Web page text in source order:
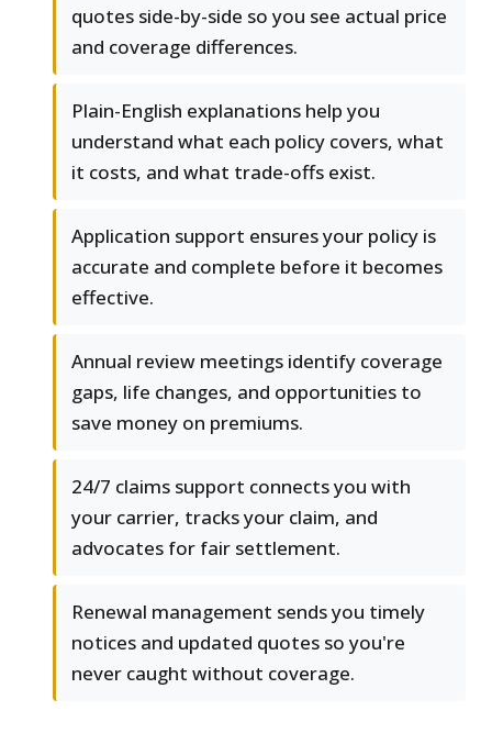
quotes side-by-side so you see actual price
and coverage differences.
Plain-English explanations help you
understand what each policy covers, what
it costs, and what trade-offs exist.
Application support ensures your policy is
accurate and complete before it becomes
effective.
Annual review meetings identify coverage
gaps, life changes, and opportunities to
save money on premiums.
24/7 claims support connects you with
your carrier, tracks your claim, and
advocates for fair settlement.
Renewal management sends you timely
notices and updated quotes so you're
never caught without coverage.